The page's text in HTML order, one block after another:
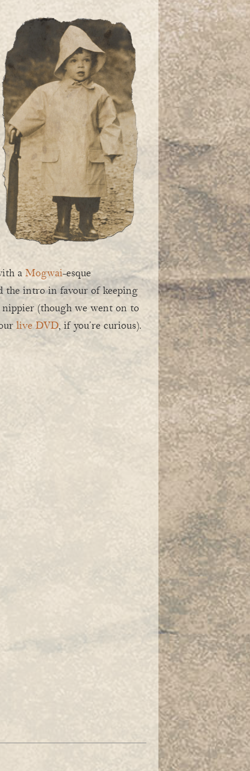
aMogwai-esque
the intro in favour of keeping
(though we went on to
live DVD, if you’re curious).